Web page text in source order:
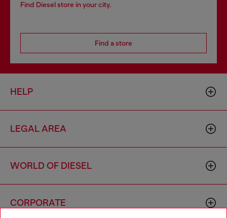
Find Diesel store in your city.
Find a store
HELP
LEGAL AREA
WORLD OF DIESEL
CORPORATE